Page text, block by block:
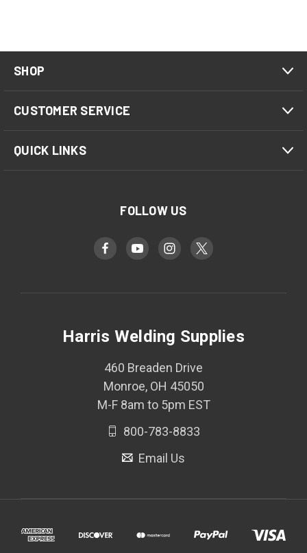
SHOP
CUSTOMER SERVICE
QUICK LINKS
FOLLOW US
Harris Welding Supplies
460 Breaden Drive
Monroe, OH 45050
M-F 8am to 5pm EST
800-783-8833
Email Us